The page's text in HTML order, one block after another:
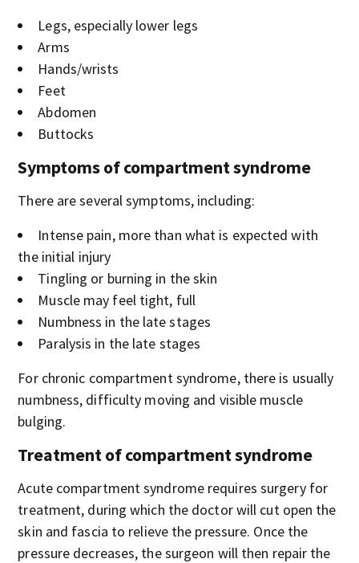
Legs, especially lower legs
Arms
Hands/wrists
Feet
Abdomen
Buttocks
Symptoms of compartment syndrome
There are several symptoms, including:
Intense pain, more than what is expected with
the initial injury
Tingling or burning in the skin
Muscle may feel tight, full
Numbness in the late stages
Paralysis in the late stages
For chronic compartment syndrome, there is usually
numbness, difficulty moving and visible muscle
bulging.
Treatment of compartment syndrome
Acute compartment syndrome requires surgery for
treatment, during which the doctor will cut open the
skin and fascia to relieve the pressure. Once the
pressure decreases, the surgeon will then repair the